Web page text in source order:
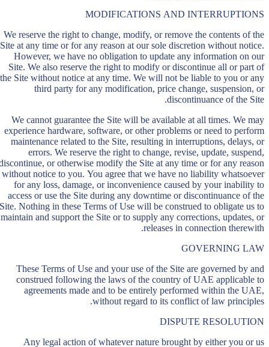
MODIFICATIONS AND INTERRUPTIONS
We reserve the right to change, modify, or remove the contents of the
Site at any time or for any reason at our sole discretion without notice.
However, we have no obligation to update any information on our
Site. We also reserve the right to modify or discontinue all or part of
the Site without notice at any time. We will not be liable to you or any
third party for any modification, price change, suspension, or
discontinuance of the Site.
We cannot guarantee the Site will be available at all times. We may
experience hardware, software, or other problems or need to perform
maintenance related to the Site, resulting in interruptions, delays, or
errors. We reserve the right to change, revise, update, suspend,
or otherwise modify the Site at any time or for any reason
without notice to you. You agree that we have no liability whatsoever
for any loss, damage, or inconvenience caused by your inability to
access or use the Site during any downtime or discontinuance of the
Site. Nothing in these Terms of Use will be construed to obligate us to
maintain and support the Site or to supply any corrections, updates, or
releases in connection therewith.
GOVERNING LAW
These Terms of Use and your use of the Site are governed by and
construed following the laws of the country of UAE applicable to
agreements made and to be entirely performed within the UAE,
without regard to its conflict of law principles.
DISPUTE RESOLUTION
Any legal action of whatever nature brought by either you or us